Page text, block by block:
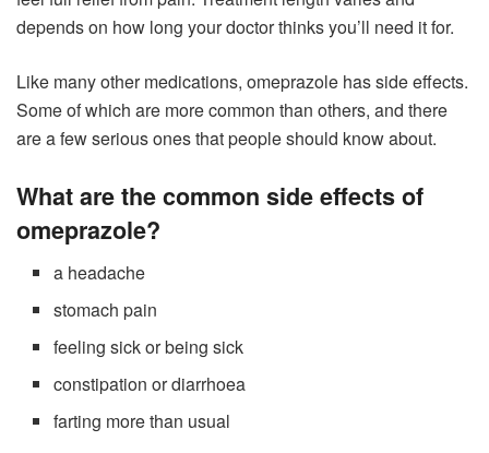
depends on how long your doctor thinks you’ll need it for.
Like many other medications, omeprazole has side effects.
Some of which are more common than others, and there
are a few serious ones that people should know about.
What are the common side effects of
omeprazole?
a headache
stomach pain
feeling sick or being sick
constipation or diarrhoea
farting more than usual